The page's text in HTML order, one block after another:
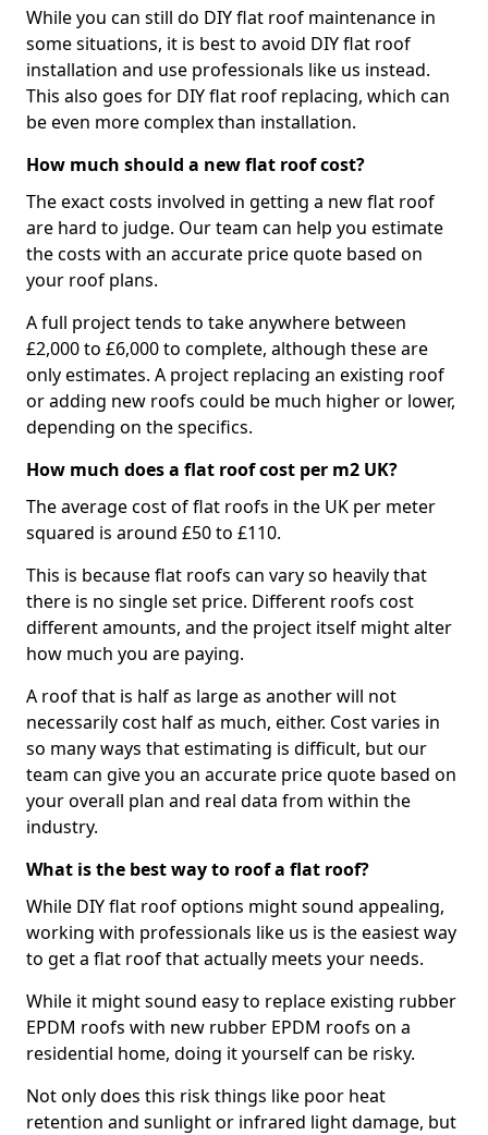
While you can still do DIY flat roof maintenance in
some situations, it is best to avoid DIY flat roof
installation and use professionals like us instead.
This also goes for DIY flat roof replacing, which can
be even more complex than installation.
How much should a new flat roof cost?
The exact costs involved in getting a new flat roof
are hard to judge. Our team can help you estimate
the costs with an accurate price quote based on
your roof plans.
A full project tends to take anywhere between
£2,000 to £6,000 to complete, although these are
only estimates. A project replacing an existing roof
or adding new roofs could be much higher or lower,
depending on the specifics.
How much does a flat roof cost per m2 UK?
The average cost of flat roofs in the UK per meter
squared is around £50 to £110.
This is because flat roofs can vary so heavily that
there is no single set price. Different roofs cost
different amounts, and the project itself might alter
how much you are paying.
A roof that is half as large as another will not
necessarily cost half as much, either. Cost varies in
so many ways that estimating is difficult, but our
team can give you an accurate price quote based on
your overall plan and real data from within the
industry.
What is the best way to roof a flat roof?
While DIY flat roof options might sound appealing,
working with professionals like us is the easiest way
to get a flat roof that actually meets your needs.
While it might sound easy to replace existing rubber
EPDM roofs with new rubber EPDM roofs on a
residential home, doing it yourself can be risky.
Not only does this risk things like poor heat
retention and sunlight or infrared light damage, but